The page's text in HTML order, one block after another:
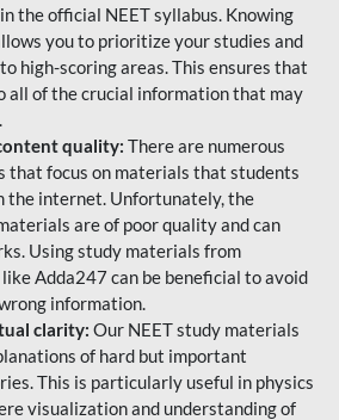
the official NEET syllabus. Knowing
you to prioritize your studies and
high-scoring areas. This ensures that
all of the crucial information that may
quality: There are numerous
that focus on materials that students
the internet. Unfortunately, the
are of poor quality and can
Using study materials from
Adda247 can be beneficial to avoid
information.
clarity: Our NEET study materials
of hard but important
This is particularly useful in physics
visualization and understanding of